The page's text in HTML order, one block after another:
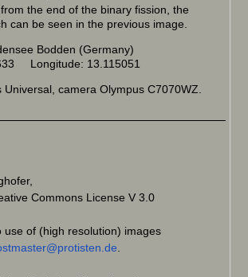
the end of the binary fission, the
can be seen in the previous image.
Bodden (Germany)
Longitude: 13.115051
Universal, camera Olympus C7070WZ.
Commons License V 3.0
use of (high resolution) images